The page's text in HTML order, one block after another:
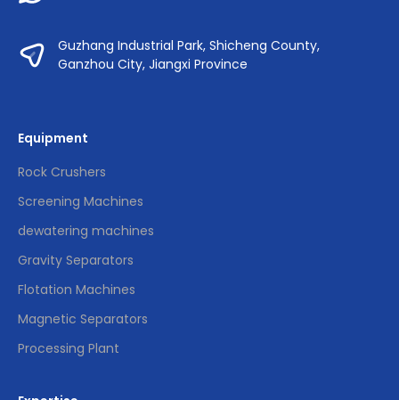
Guzhang Industrial Park, Shicheng County,
Ganzhou City, Jiangxi Province
Equipment
Rock Crushers
Screening Machines
dewatering machines
Gravity Separators
Flotation Machines
Magnetic Separators
Processing Plant